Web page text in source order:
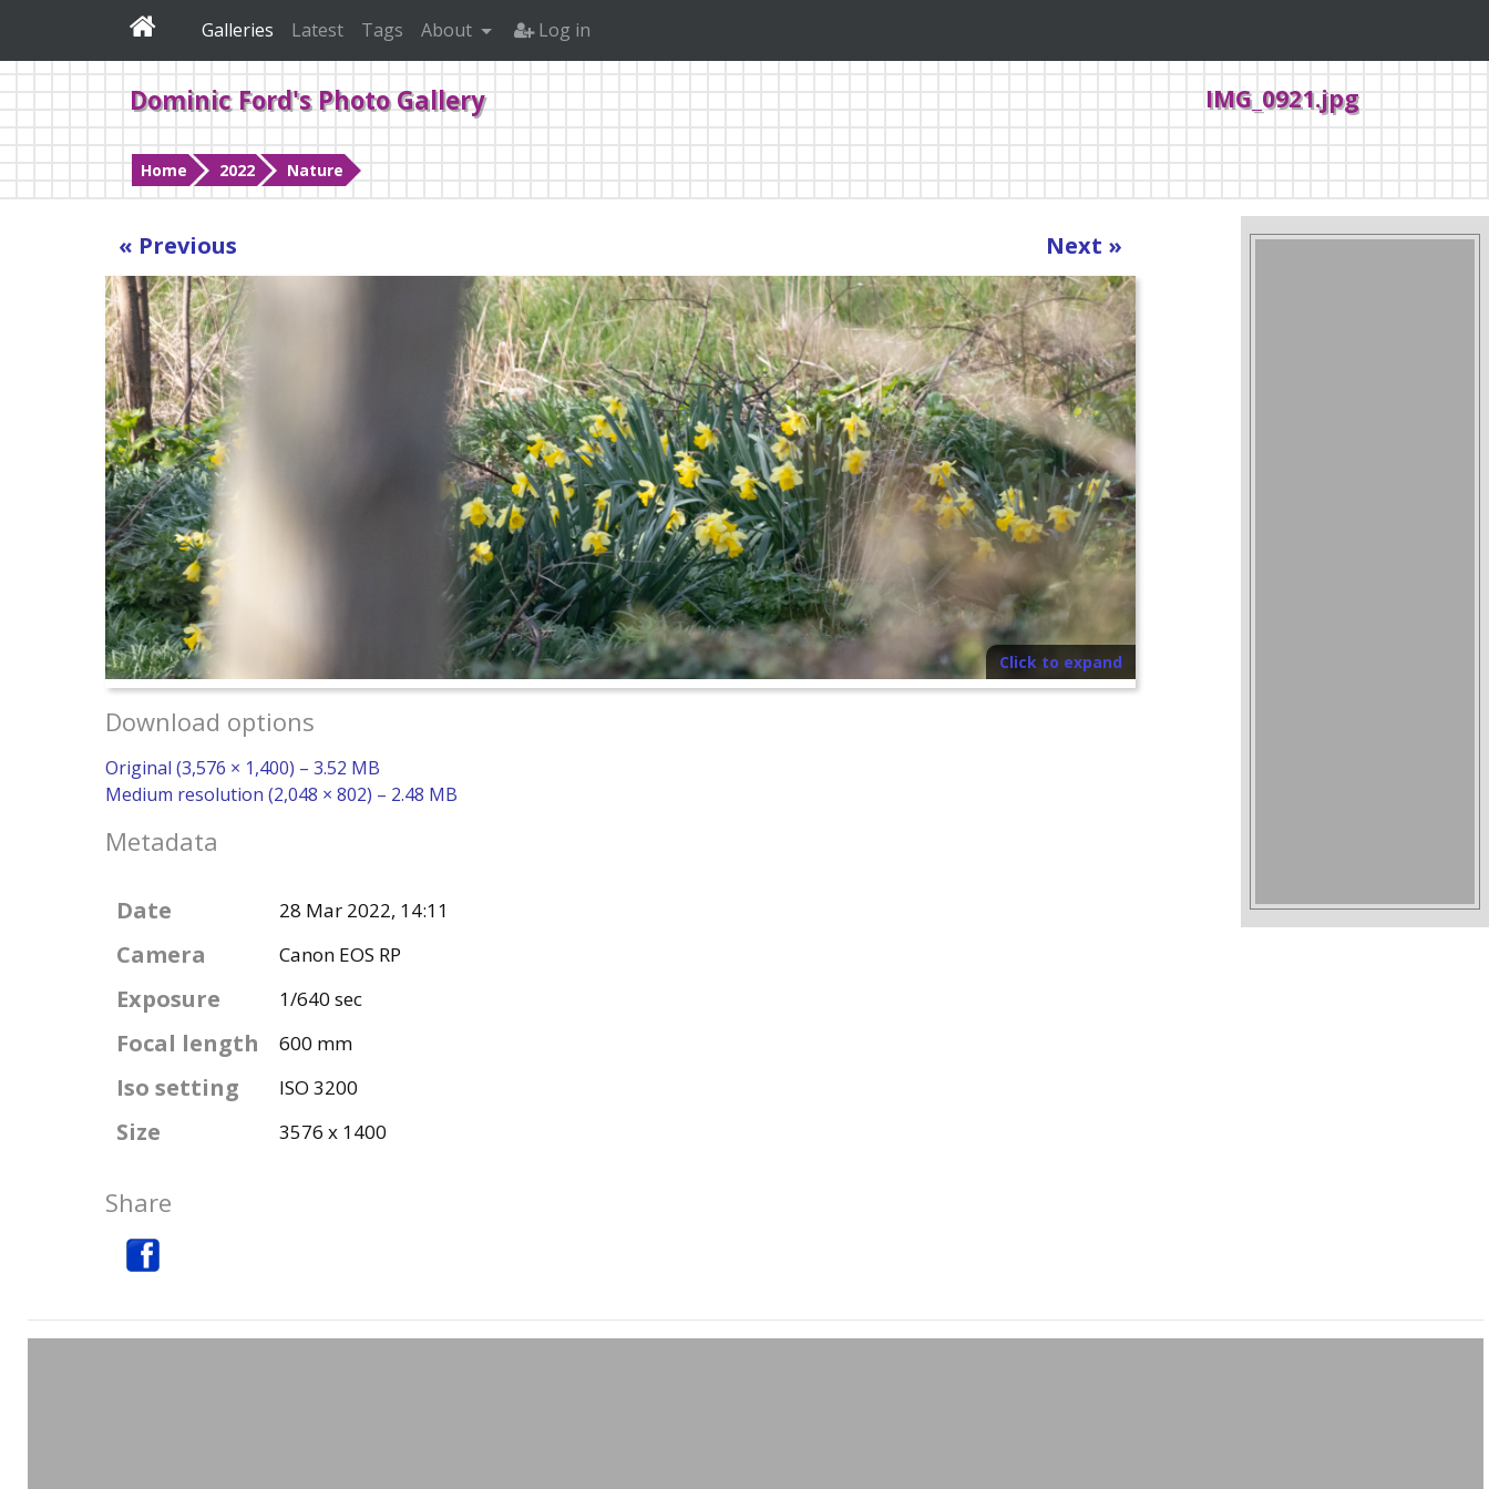
Dominic Ford's Photo Gallery IMG_0921.jpg
Home 2022 Nature
Galleries Latest Tags About Log in
« Previous Next »
Click to expand
Download options
Original (3,576 × 1,400) – 3.52 MB
Medium resolution (2,048 × 802) – 2.48 MB
Metadata
Date 28 Mar 2022, 14:11
Camera Canon EOS RP
Exposure 1/640 sec
Focal length 600 mm
Iso setting ISO 3200
Size 3576 x 1400
Share